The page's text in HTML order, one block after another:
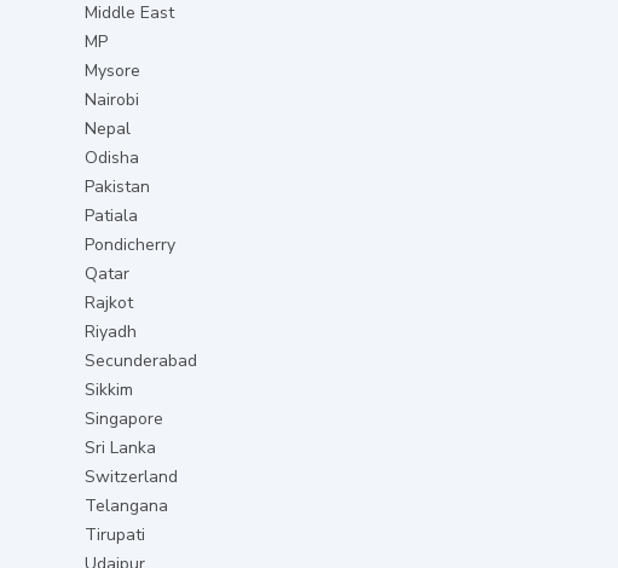
Middle East
MP
Mysore
Nairobi
Nepal
Odisha
Pakistan
Patiala
Pondicherry
Qatar
Rajkot
Riyadh
Secunderabad
Sikkim
Singapore
Sri Lanka
Switzerland
Telangana
Tirupati